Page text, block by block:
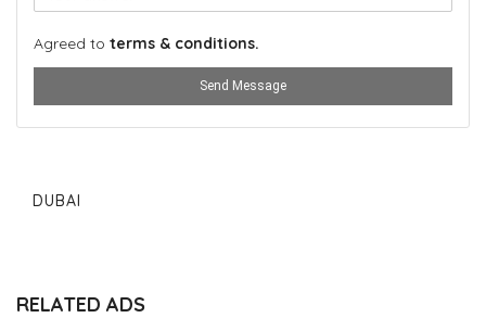
Agreed to terms & conditions.
Send Message
DUBAI
RELATED ADS